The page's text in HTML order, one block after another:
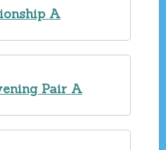
A
Pair A